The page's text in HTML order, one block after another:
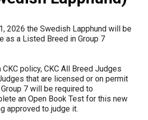
(Miniature)
Evaluator!
& Clubs
Program
Support
Dog Show
and Resources
Breeder
p.m. EST
2026 the Swedish Lapphund will be
as a Listed Breed in Group 7
policy, CKC All Breed Judges
that are licensed or on permit
7 will be required to
an Open Book Test for this new
approved to judge it.